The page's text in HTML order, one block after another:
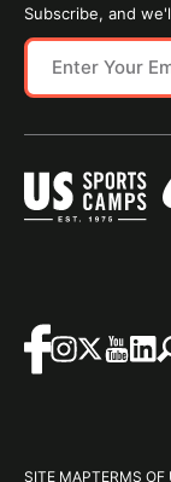
Subscribe, and
SITE MAPTERMS OF